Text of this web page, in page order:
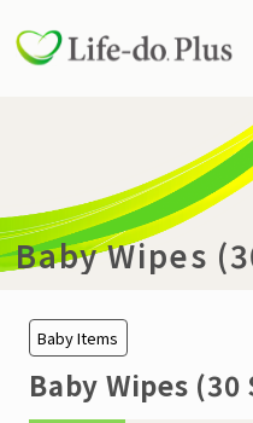
Baby Wipes
Baby Items
Baby Wipes (30